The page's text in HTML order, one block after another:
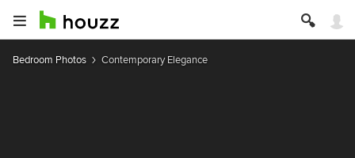
Bedroom Photos Contemporary Elegance